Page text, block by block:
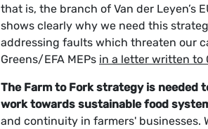
that is, the branch of Van der Leyen’s
shows clearly why we need this
addressing faults which threaten our
Greens/EFA MEPs in a letter written to
The Farm to Fork strategy is needed
work towards sustainable food
and continuity in farmers' businesses.